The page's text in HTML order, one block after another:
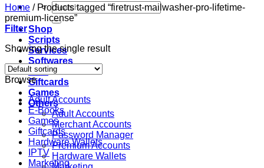
Search
for:
Shop
Scripts
Services
Softwares
VPN
Giftcards
Games
Others
Adult Accounts
Merchant Accounts
Password Manager
Premium Accounts
Hardware Wallets
Home /Products tagged “firetrust-mailwasher-pro-lifetime-
premium-license”
Filter
Showing the single result
Browse
Adult Accounts
E-Books
Games
Giftcards
Hardware Wallets
IPTV
Marketing